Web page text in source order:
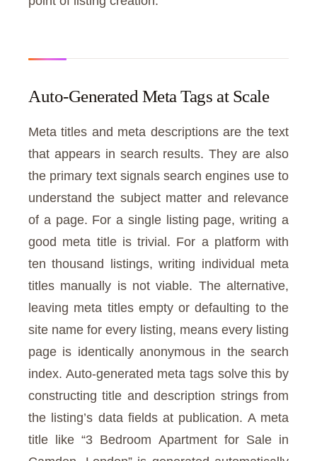
Auto-Generated Meta Tags at Scale
Meta titles and meta descriptions are the text
that appears in search results. They are also
the primary text signals search engines use to
understand the subject matter and relevance
of a page. For a single listing page, writing a
good meta title is trivial. For a platform with
ten thousand listings, writing individual meta
titles manually is not viable. The alternative,
leaving meta titles empty or defaulting to the
site name for every listing, means every listing
page is identically anonymous in the search
index. Auto-generated meta tags solve this by
constructing title and description strings from
the listing’s data fields at publication. A meta
title like “3 Bedroom Apartment for Sale in